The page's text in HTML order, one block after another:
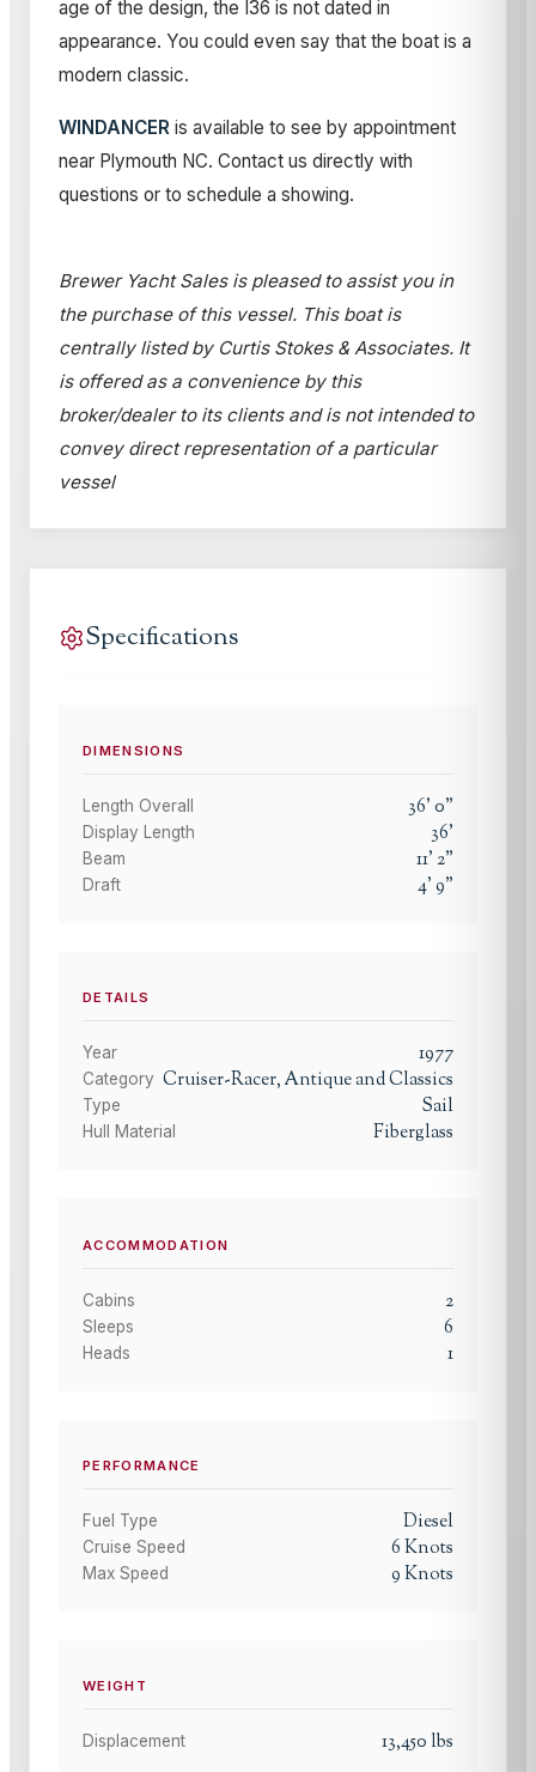
age of the design, the I36 is not dated in
appearance. You could even say that the boat is a
modern classic.
WINDANCER is available to see by appointment
near Plymouth NC. Contact us directly with
questions or to schedule a showing.
Brewer Yacht Sales is pleased to assist you in
the purchase of this vessel. This boat is
centrally listed by Curtis Stokes & Associates. It
is offered as a convenience by this
broker/dealer to its clients and is not intended to
convey direct representation of a particular
vessel
Specifications
DIMENSIONS
Length Overall 36'0"
Display Length 36'
Beam 11'2"
Draft 4'9"
DETAILS
Year 1977
Category Cruiser-Racer, Antique and Classics
Type Sail
Hull Material Fiberglass
ACCOMMODATION
Cabins 2
Sleeps 6
Heads 1
PERFORMANCE
Fuel Type Diesel
Cruise Speed 6Knots
Max Speed 9Knots
WEIGHT
Displacement 13,450 lbs